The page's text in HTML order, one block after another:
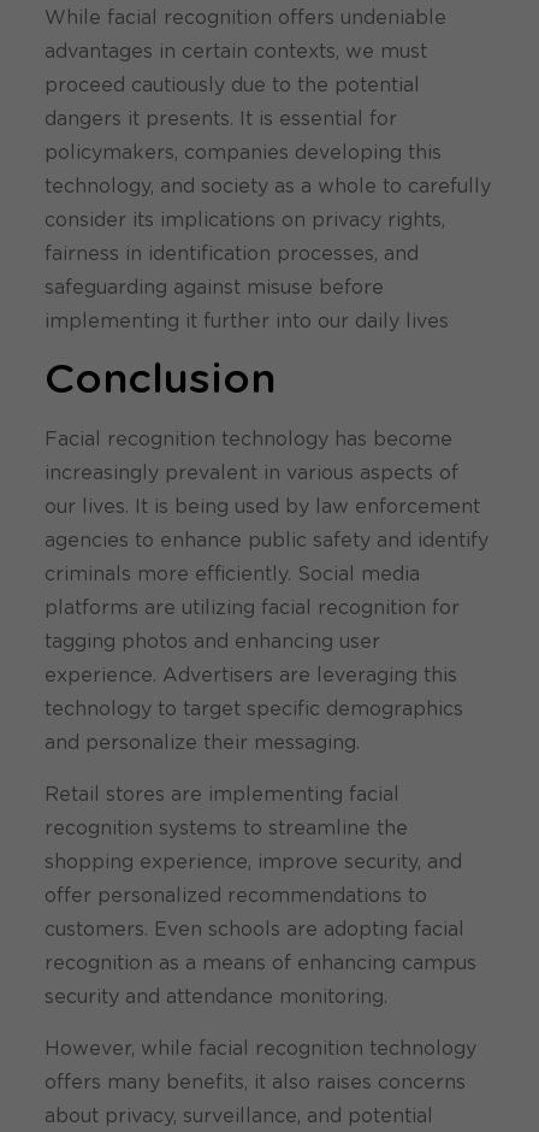
While facial recognition offers undeniable
advantages in certain contexts, we must
proceed cautiously due to the potential
dangers it presents. It is essential for
policymakers, companies developing this
technology, and society as a whole to carefully
consider its implications on privacy rights,
fairness in identification processes, and
safeguarding against misuse before
implementing it further into our daily lives
Conclusion
Facial recognition technology has become
increasingly prevalent in various aspects of
our lives. It is being used by law enforcement
agencies to enhance public safety and identify
criminals more efficiently. Social media
platforms are utilizing facial recognition for
tagging photos and enhancing user
experience. Advertisers are leveraging this
technology to target specific demographics
and personalize their messaging.
Retail stores are implementing facial
recognition systems to streamline the
shopping experience, improve security, and
offer personalized recommendations to
customers. Even schools are adopting facial
recognition as a means of enhancing campus
security and attendance monitoring.
However, while facial recognition technology
offers many benefits, it also raises concerns
about privacy, surveillance, and potential